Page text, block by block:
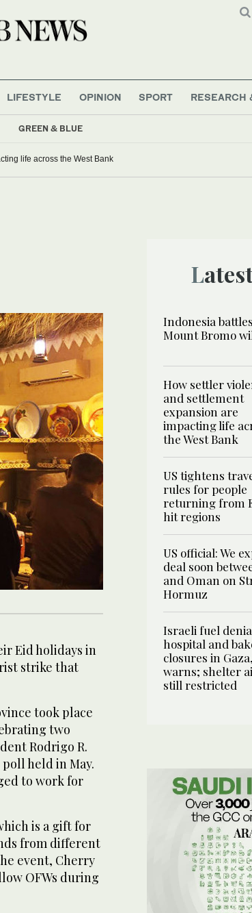
GREEN & BLUE
LIFESTYLE OPINION SPORT RESEARCH
life across the West Bank
Eid holidays in
strike that
took place
two
Rodrigo R.
held in May.
to work for
is a gift for
from different
event, Cherry
OFWs during
Indonesia battles
Mount Bromo
How settler
and settlement
expansion are
impacting life
the West Bank
US tightens
rules for people
returning from
hit regions
US official: We
deal soon
and Oman on
Hormuz
Israeli fuel
hospital and
closures in
warns; shelter
still restricted